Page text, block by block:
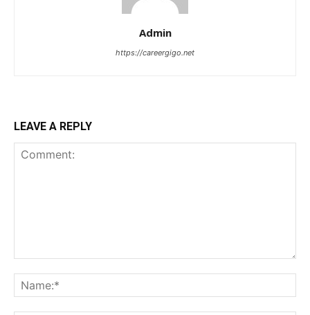
Admin
https://careergigo.net
LEAVE A REPLY